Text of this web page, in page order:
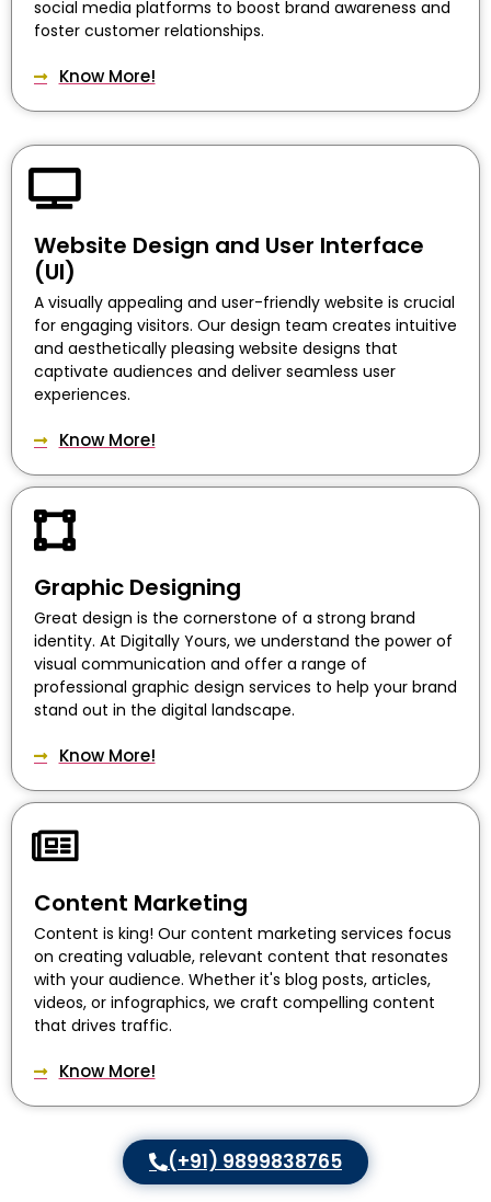
social media platforms to boost brand awareness and
foster customer relationships.
Know More!
Website Design and User Interface
(UI)
A visually appealing and user-friendly website is crucial
for engaging visitors. Our design team creates intuitive
and aesthetically pleasing website designs that
captivate audiences and deliver seamless user
experiences.
Know More!
Graphic Designing
Great design is the cornerstone of a strong brand
identity. At Digitally Yours, we understand the power of
visual communication and offer a range of
professional graphic design services to help your brand
stand out in the digital landscape.
Know More!
Content Marketing
Content is king! Our content marketing services focus
on creating valuable, relevant content that resonates
with your audience. Whether it's blog posts, articles,
videos, or infographics, we craft compelling content
that drives traffic.
Know More!
(+91) 9899838765